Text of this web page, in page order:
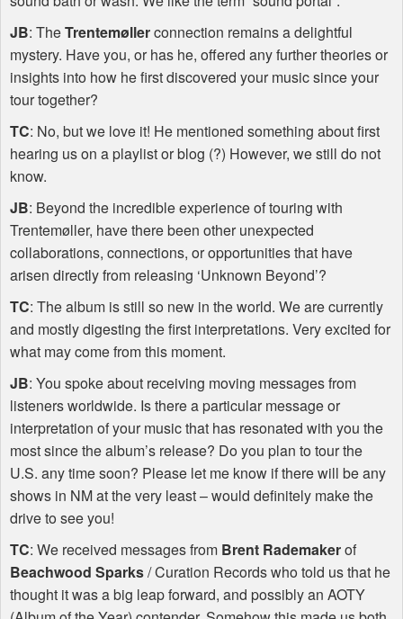
JB: TheTrentemøllerconnection remains a delightful
mystery. Have you, or has he, offered any further theories or
insights into how he first discovered your music since your
tour together?
TC: No, but we love it! He mentioned something about first
hearing us on a playlist or blog (?) However, we still do not
know.
JB: Beyond the incredible experience of touring with
Trentemøller, have there been other unexpected
collaborations, connections, or opportunities that have
arisen directly from releasing ‘Unknown Beyond’?
TC: The album is still so new in the world. We are currently
and mostly digesting the first interpretations. Very excited for
what may come from this moment.
JB: You spoke about receiving moving messages from
listeners worldwide. Is there a particular message or
interpretation of your music that has resonated with you the
most since the album’s release? Do you plan to tour the
U.S. any time soon? Please let me know if there will be any
shows in NM at the very least – would definitely make the
drive to see you!
TC: We received messages from Brent Rademakerof
Beachwood Sparks/ Curation Records who told us that he
thought it was a big leap forward, and possibly an AOTY